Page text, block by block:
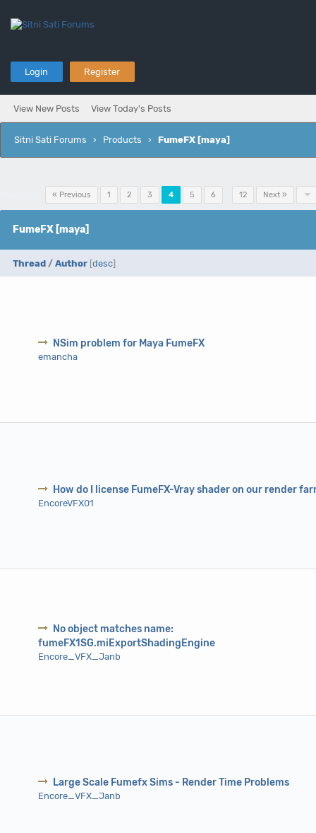
Login Register
View New Posts View Today's Posts
Sitni Sati Forums › Products › FumeFX [maya]
« Previous 1 2 3 4 5 6 12 Next »
FumeFX [maya]
Thread / Author [desc]
NSim problem for Maya FumeFX
emancha
How do I license FumeFX-Vray shader on our render
EncoreVFX01
No object matches name:
fumeFX1SG.miExportShadingEngine
Encore_VFX_Janb
Large Scale Fumefx Sims - Render Time Problems
Encore_VFX_Janb